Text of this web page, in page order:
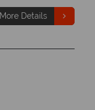
More Details